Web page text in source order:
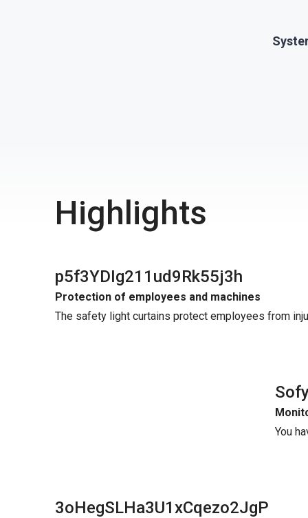
Highlights
p5f3YDIg211ud9Rk55j3h
Protection of employees and machines
The safety light curtains protect employees from
You
3oHegSLHa3U1xCqezo2JgP